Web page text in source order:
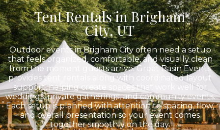
Tent Rentals in Brigham
City, UT
Outdoor events in Brigham City often need a setup
that feels organized, comfortable, and visually clean
from the moment guests arrive. Great Basin Events
provides tent rentals along with coordinated layout
support, helping create spaces that work well for
weddings, private gatherings, and community events.
Each setup is planned with attention to spacing, flow,
and overall presentation so your event comes
together smoothly on the day.